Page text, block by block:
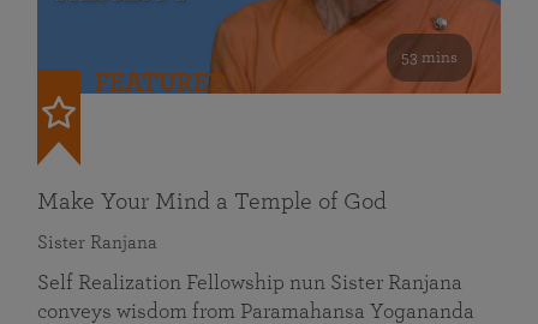
53 mins
FEATURED
Make Your Mind a Temple of God
Sister Ranjana
Self Realization Fellowship nun Sister Ranjana
conveys wisdom from Paramahansa Yogananda